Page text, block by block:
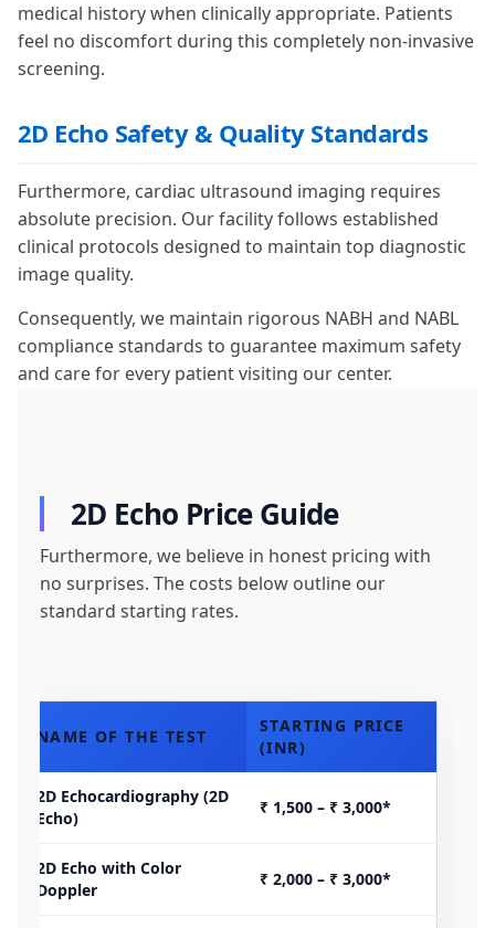
medical history when clinically appropriate. Patients
feel no discomfort during this completely non-invasive
screening.
2D Echo Safety & Quality Standards
Furthermore, cardiac ultrasound imaging requires
absolute precision. Our facility follows established
clinical protocols designed to maintain top diagnostic
image quality.
Consequently, we maintain rigorous NABH and NABL
compliance standards to guarantee maximum safety
and care for every patient visiting our center.
2D Echo Price Guide
Furthermore, we believe in honest pricing with
no surprises. The costs below outline our
standard starting rates.
NAME OF THE TEST
STARTING PRICE
(INR)
2D Echocardiography (2D
Echo)
₹ 1,500 – ₹ 3,000*
2D Echo with Color
Doppler
₹ 2,000 – ₹ 3,000*